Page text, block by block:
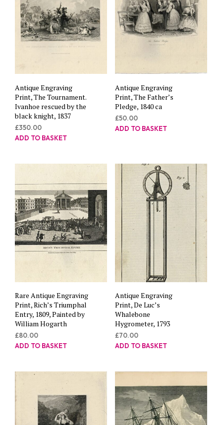
Antique Engraving
Print, The Tournament.
Ivanhoe rescued by the
black knight, 1837
£350.00
ADD TO BASKET
Antique Engraving
Print, The Father’s
Pledge, 1840 ca
£50.00
ADD TO BASKET
Rare Antique Engraving
Print, Rich’s Triumphal
Entry, 1809, Painted by
William Hogarth
£80.00
ADD TO BASKET
Antique Engraving
Print, De Luc’s
Whalebone
Hygrometer, 1793
£70.00
ADD TO BASKET